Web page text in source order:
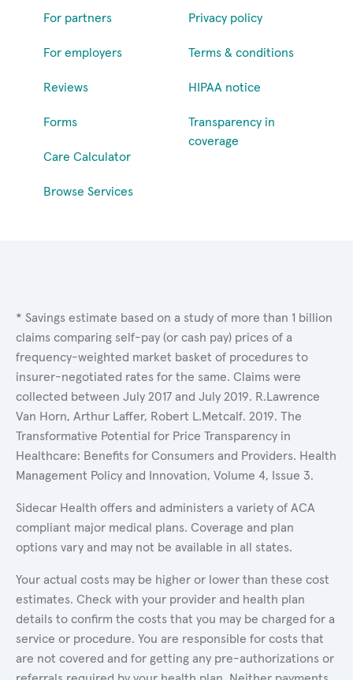
For partners
For employers
Reviews
Forms
Care Calculator
Browse Services
Privacy policy
Terms & conditions
HIPAA notice
Transparency in
coverage
* Savings estimate based on a study of more than 1 billion
claims comparing self-pay (or cash pay) prices of a
frequency-weighted market basket of procedures to
insurer-negotiated rates for the same. Claims were
collected between July 2017 and July 2019. R.Lawrence
Van Horn, Arthur Laffer, Robert L.Metcalf. 2019. The
Transformative Potential for Price Transparency in
Healthcare: Benefits for Consumers and Providers. Health
Management Policy and Innovation, Volume 4, Issue 3.
Sidecar Health offers and administers a variety of ACA
compliant major medical plans. Coverage and plan
options vary and may not be available in all states.
Your actual costs may be higher or lower than these cost
estimates. Check with your provider and health plan
details to confirm the costs that you may be charged for a
service or procedure. You are responsible for costs that
are not covered and for getting any pre-authorizations or